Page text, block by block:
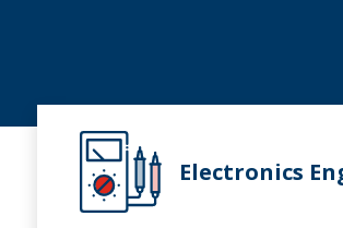
Electronics